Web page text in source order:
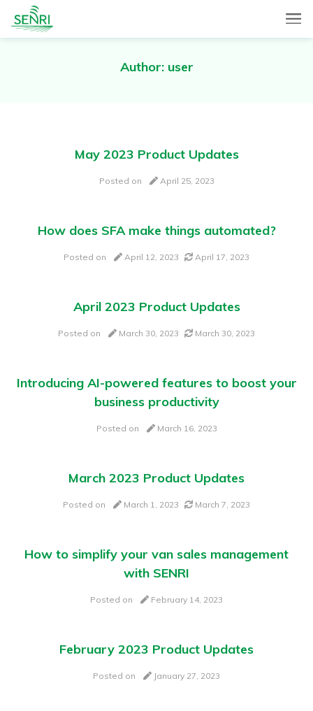
SENRI Ltd.
SENRI, a Mobile and Web combined app for sales automation,
will help you in end-to-end productivity improvement of your
sales operation.
Author: user
May 2023 Product Updates
Posted on April 25, 2023
How does SFA make things automated?
Posted on April 12, 2023 April 17, 2023
April 2023 Product Updates
Posted on March 30, 2023 March 30, 2023
Introducing AI-powered features to boost your
business productivity
Posted on March 16, 2023
March 2023 Product Updates
Posted on March 1, 2023 March 7, 2023
How to simplify your van sales management
with SENRI
Posted on February 14, 2023
February 2023 Product Updates
Posted on January 27, 2023